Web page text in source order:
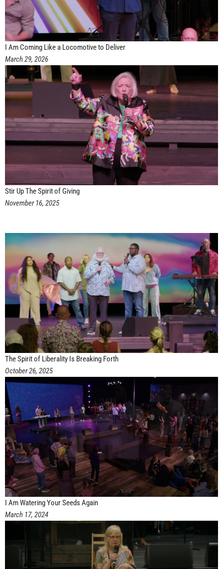
I Am Coming Like a Locomotive to Deliver
March 29, 2026
Stir Up The Spirit of Giving
November 16, 2025
The Spirit of Liberality Is Breaking Forth
October 26, 2025
I Am Watering Your Seeds Again
March 17, 2024